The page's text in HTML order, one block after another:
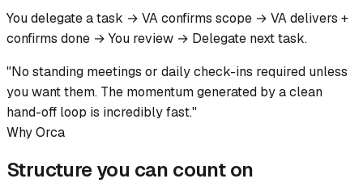
You delegate a task → VA confirms scope → VA delivers +
confirms done → You review → Delegate next task.
"No standing meetings or daily check-ins required unless
you want them. The momentum generated by a clean
hand-off loop is incredibly fast."
Why Orca
Structure you can count on